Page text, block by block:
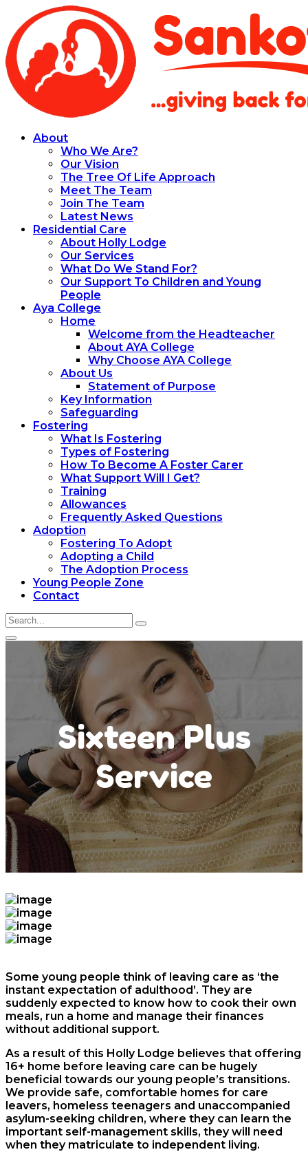
About
Who We Are?
Our Vision
The Tree Of Life Approach
Meet The Team
Join The Team
Latest News
Residential Care
About Holly Lodge
Our Services
What Do We Stand For?
Our Support To Children and Young
People
Aya College
Home
Welcome from the Headteacher
About AYA College
Why Choose AYA College
About Us
Statement of Purpose
Key Information
Safeguarding
Fostering
What Is Fostering
Types of Fostering
How To Become A Foster Carer
What Support Will I Get?
Training
Allowances
Frequently Asked Questions
Adoption
Fostering To Adopt
Adopting a Child
The Adoption Process
Young People Zone
Contact
Sixteen Plus
Service
Some young people think of leaving care as ‘the
instant expectation of adulthood’. They are
suddenly expected to know how to cook their own
meals, run a home and manage their finances
without additional support.
As a result of this Holly Lodge believes that offering
16+ home before leaving care can be hugely
beneficial towards our young people’s transitions.
We provide safe, comfortable homes for care
leavers, homeless teenagers and unaccompanied
asylum-seeking children, where they can learn the
important self-management skills, they will need
when they matriculate to independent living.